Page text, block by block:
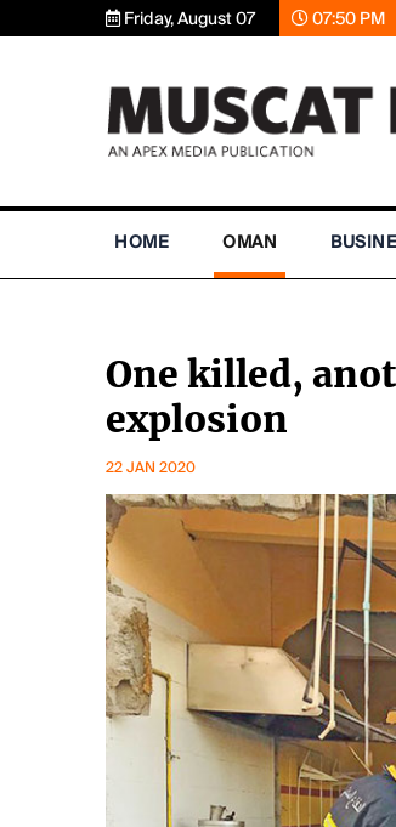
Friday, August 07 07:50 PM
HOME OMAN
One killed,
explosion
22 JAN 2020